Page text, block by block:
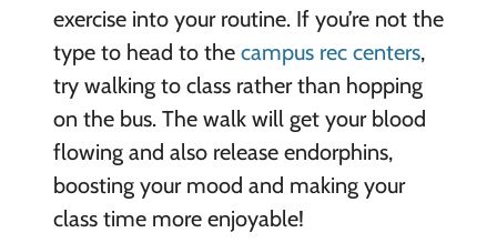
exercise into your routine. If you’re not the
type to head to the campus rec centers,
try walking to class rather than hopping
on the bus. The walk will get your blood
flowing and also release endorphins,
boosting your mood and making your
class time more enjoyable!